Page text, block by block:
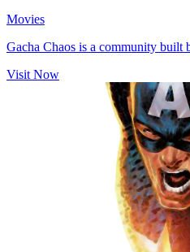
Movies
Gacha Chaos is a community built
Visit Now